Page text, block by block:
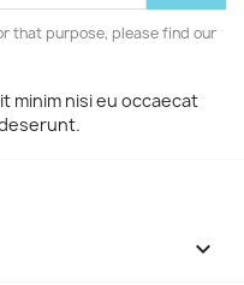
that purpose, please find our
minim nisi eu occaecat
